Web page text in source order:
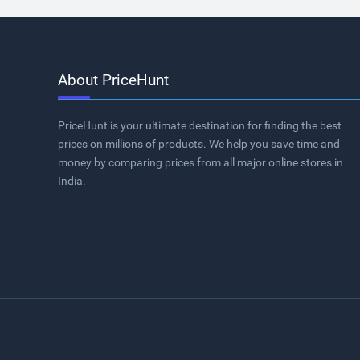
About PriceHunt
PriceHunt is your ultimate destination for finding the best
prices on millions of products. We help you save time and
money by comparing prices from all major online stores in
India.